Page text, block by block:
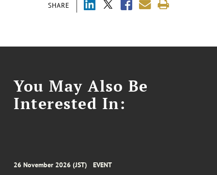
SHARE
You May Also Be
Interested In:
26 November 2026 (JST) EVENT